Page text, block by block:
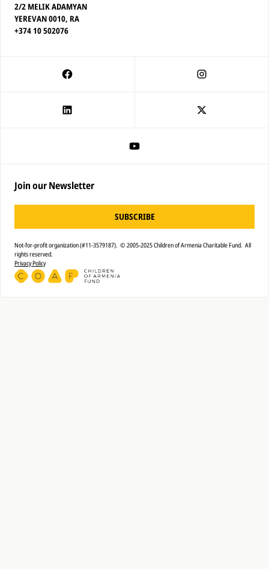
Join our Newsletter
SUBSCRIBE
Not-for-profit organization (#11-3579187). © 2005-2025 Children of Armenia Charitable Fund. All
rights reserved.
Privacy Policy
2/2 MELIK ADAMYAN
YEREVAN 0010, RA
+374 10 502076